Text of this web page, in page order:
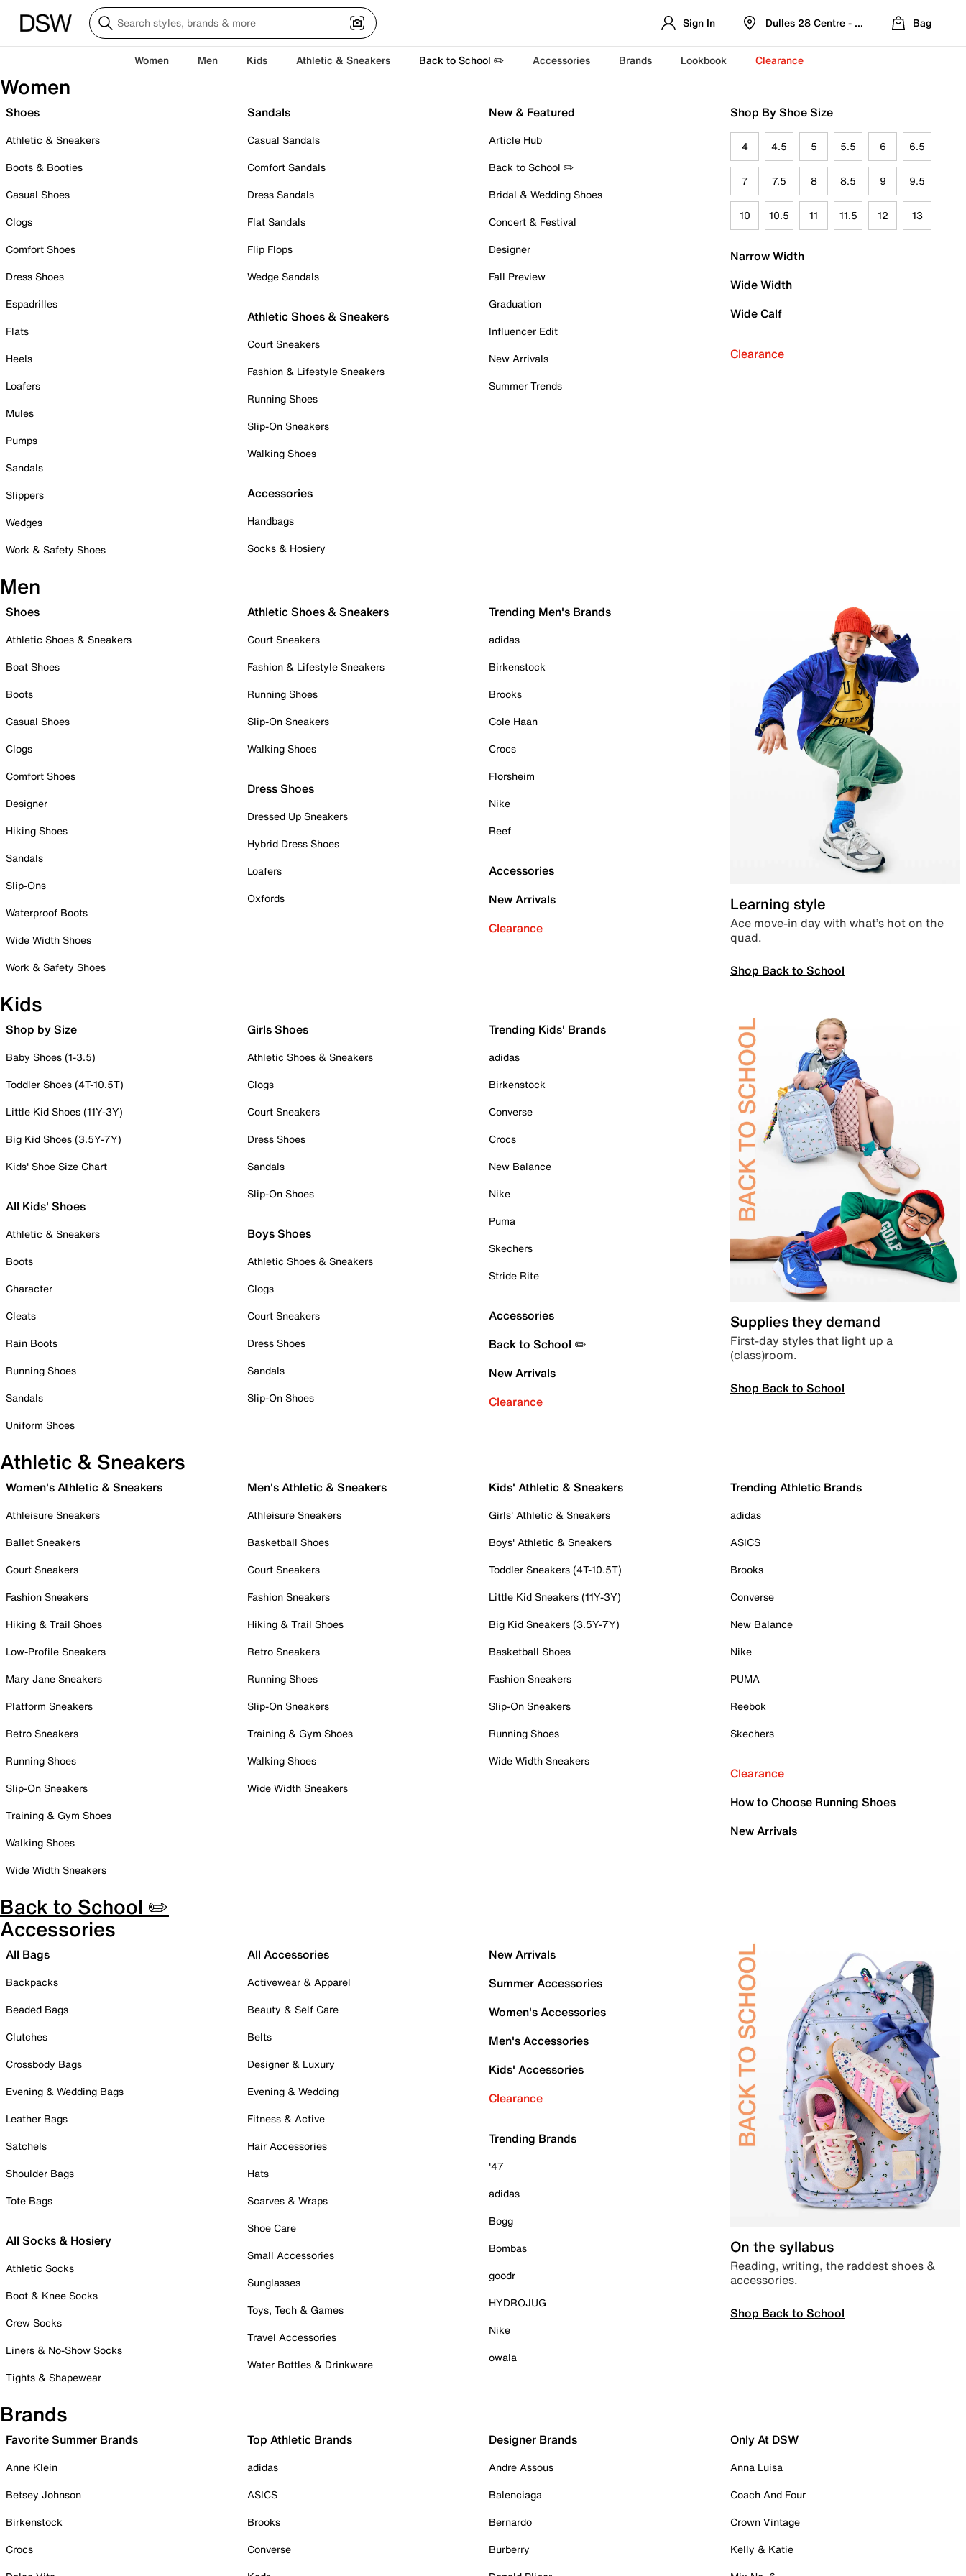
Sign In Dulles 28 Centre - Refreshed Location
Bag
Women Men Kids Athletic & Sneakers Back to School ✏️ Accessories Brands Lookbook Clearance
Women
Shoes
Athletic & Sneakers
Boots & Booties
Casual Shoes
Clogs
Comfort Shoes
Dress Shoes
Espadrilles
Flats
Heels
Loafers
Mules
Pumps
Sandals
Slippers
Wedges
Work & Safety Shoes
Sandals
Casual Sandals
Comfort Sandals
Dress Sandals
Flat Sandals
Flip Flops
Wedge Sandals
Athletic Shoes & Sneakers
Court Sneakers
Fashion & Lifestyle Sneakers
Running Shoes
Slip-On Sneakers
Walking Shoes
Accessories
Handbags
Socks & Hosiery
New & Featured
Article Hub
Back to School ✏️
Bridal & Wedding Shoes
Concert & Festival
Designer
Fall Preview
Graduation
Influencer Edit
New Arrivals
Summer Trends
Shop By Shoe Size
4 4.5 5 5.5 6 6.5
7 7.5 8 8.5 9 9.5
10 10.5 11 11.5 12 13
Narrow Width
Wide Width
Wide Calf
Clearance
Men
Shoes
Athletic Shoes & Sneakers
Boat Shoes
Boots
Casual Shoes
Clogs
Comfort Shoes
Designer
Hiking Shoes
Sandals
Slip-Ons
Waterproof Boots
Wide Width Shoes
Work & Safety Shoes
Athletic Shoes & Sneakers
Court Sneakers
Fashion & Lifestyle Sneakers
Running Shoes
Slip-On Sneakers
Walking Shoes
Dress Shoes
Dressed Up Sneakers
Hybrid Dress Shoes
Loafers
Oxfords
Trending Men's Brands
adidas
Birkenstock
Brooks
Cole Haan
Crocs
Florsheim
Nike
Reef
Accessories
New Arrivals
Clearance
Learning style
Ace move-in day with what’s hot on the
quad.
Shop Back to School
Kids
Shop by Size
Baby Shoes (1-3.5)
Toddler Shoes (4T-10.5T)
Little Kid Shoes (11Y-3Y)
Big Kid Shoes (3.5Y-7Y)
Kids' Shoe Size Chart
All Kids' Shoes
Athletic & Sneakers
Boots
Character
Cleats
Rain Boots
Running Shoes
Sandals
Uniform Shoes
Girls Shoes
Athletic Shoes & Sneakers
Clogs
Court Sneakers
Dress Shoes
Sandals
Slip-On Shoes
Boys Shoes
Athletic Shoes & Sneakers
Clogs
Court Sneakers
Dress Shoes
Sandals
Slip-On Shoes
Trending Kids' Brands
adidas
Birkenstock
Converse
Crocs
New Balance
Nike
Puma
Skechers
Stride Rite
Accessories
Back to School ✏️
New Arrivals
Clearance
Supplies they demand
First-day styles that light up a
(class)room.
Shop Back to School
Athletic & Sneakers
Women's Athletic & Sneakers
Athleisure Sneakers
Ballet Sneakers
Court Sneakers
Fashion Sneakers
Hiking & Trail Shoes
Low-Profile Sneakers
Mary Jane Sneakers
Platform Sneakers
Retro Sneakers
Running Shoes
Slip-On Sneakers
Training & Gym Shoes
Walking Shoes
Wide Width Sneakers
Men's Athletic & Sneakers
Athleisure Sneakers
Basketball Shoes
Court Sneakers
Fashion Sneakers
Hiking & Trail Shoes
Retro Sneakers
Running Shoes
Slip-On Sneakers
Training & Gym Shoes
Walking Shoes
Wide Width Sneakers
Kids' Athletic & Sneakers
Girls' Athletic & Sneakers
Boys' Athletic & Sneakers
Toddler Sneakers (4T-10.5T)
Little Kid Sneakers (11Y-3Y)
Big Kid Sneakers (3.5Y-7Y)
Basketball Shoes
Fashion Sneakers
Slip-On Sneakers
Running Shoes
Wide Width Sneakers
Trending Athletic Brands
adidas
ASICS
Brooks
Converse
New Balance
Nike
PUMA
Reebok
Skechers
Clearance
How to Choose Running Shoes
New Arrivals
Back to School ✏️
Accessories
All Bags
Backpacks
Beaded Bags
Clutches
Crossbody Bags
Evening & Wedding Bags
Leather Bags
Satchels
Shoulder Bags
Tote Bags
All Socks & Hosiery
Athletic Socks
Boot & Knee Socks
Crew Socks
Liners & No-Show Socks
Tights & Shapewear
All Accessories
Activewear & Apparel
Beauty & Self Care
Belts
Designer & Luxury
Evening & Wedding
Fitness & Active
Hair Accessories
Hats
Scarves & Wraps
Shoe Care
Small Accessories
Sunglasses
Toys, Tech & Games
Travel Accessories
Water Bottles & Drinkware
New Arrivals
Summer Accessories
Women's Accessories
Men's Accessories
Kids' Accessories
Clearance
Trending Brands
'47
adidas
Bogg
Bombas
goodr
HYDROJUG
Nike
owala
On the syllabus
Reading, writing, the raddest shoes &
accessories.
Shop Back to School
Brands
Favorite Summer Brands
Anne Klein
Betsey Johnson
Birkenstock
Crocs
Top Athletic Brands
adidas
ASICS
Brooks
Converse
Designer Brands
Andre Assous
Balenciaga
Bernardo
Burberry
Only At DSW
Anna Luisa
Coach And Four
Crown Vintage
Kelly & Katie